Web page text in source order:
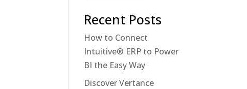
Recent Posts
How to Connect
Intuitive® ERP to Power
BI the Easy Way
Discover Vertance